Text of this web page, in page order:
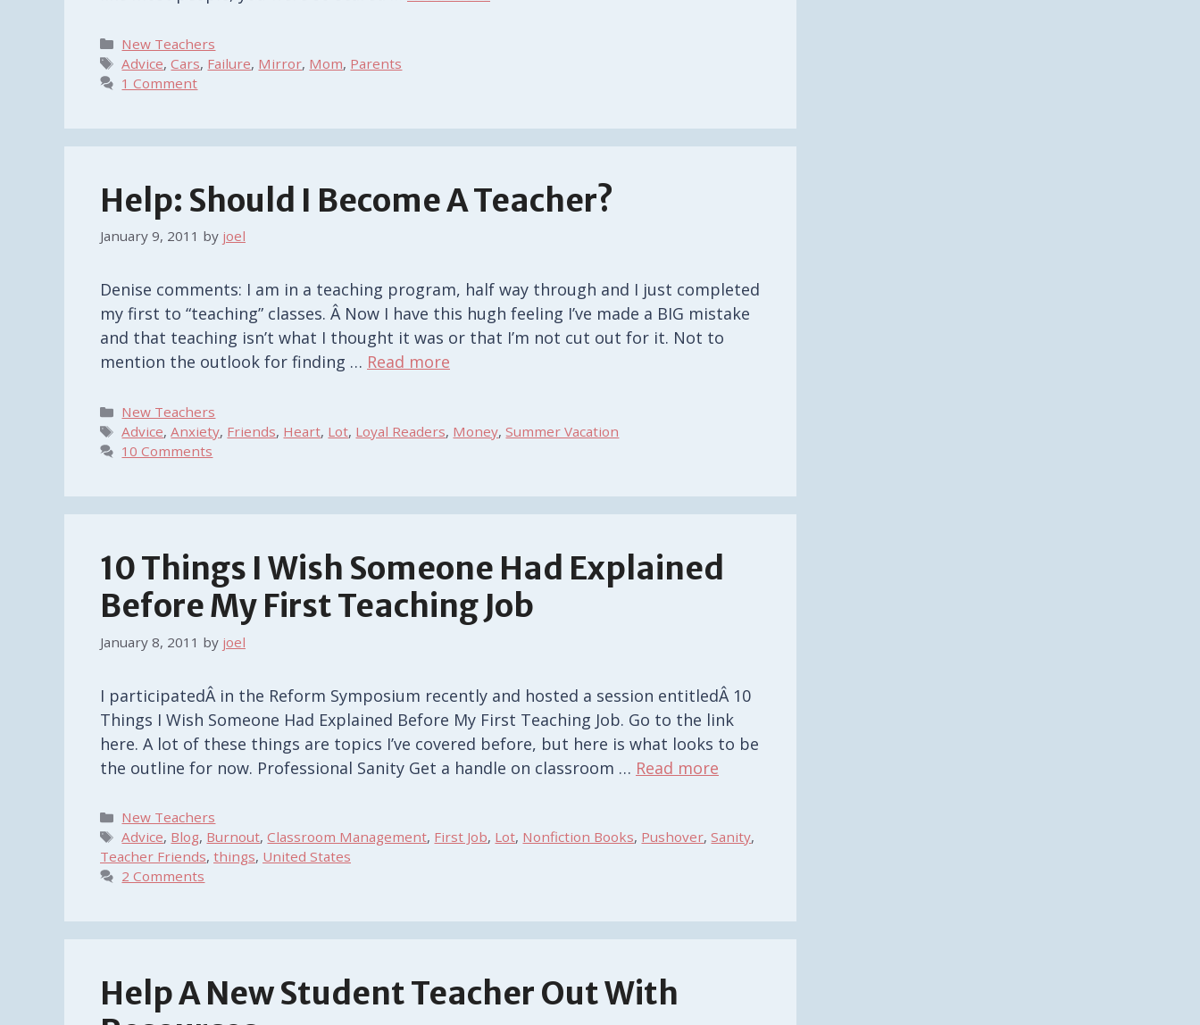
Categories
New Teachers
Tags
Advice,Cars, Failure, Mirror, Mom, Parents
1 Comment
Help: Should I Become A Teacher?
January 9, 2011 by joel
Denise comments: I am in a teaching program, half way through and I just completed
my first to “teaching” classes. Â Now I have this hugh feeling I’ve made a BIG mistake
and that teaching isn’t what I thought it was or that I’m not cut out for it. Not to
mention the outlook for finding … Read more
Categories
New Teachers
Tags
Advice,Anxiety, Friends, Heart, Lot, Loyal Readers, Money,Summer Vacation
10 Comments
10 Things I Wish Someone Had Explained
Before My First Teaching Job
January 8, 2011 by joel
I participatedÂ in the Reform Symposium recently and hosted a session entitledÂ 10
Things I Wish Someone Had Explained Before My First Teaching Job. Go to the link
here. A lot of these things are topics I’ve covered before, but here is what looks to be
the outline for now. Professional Sanity Get a handle on classroom … Read more
Categories
New Teachers
Tags
Advice, Blog, Burnout,Classroom Management, First Job, Lot, Nonfiction Books, Pushover,Sanity,
Teacher Friends, things, United States
2 Comments
Help A New Student Teacher Out With